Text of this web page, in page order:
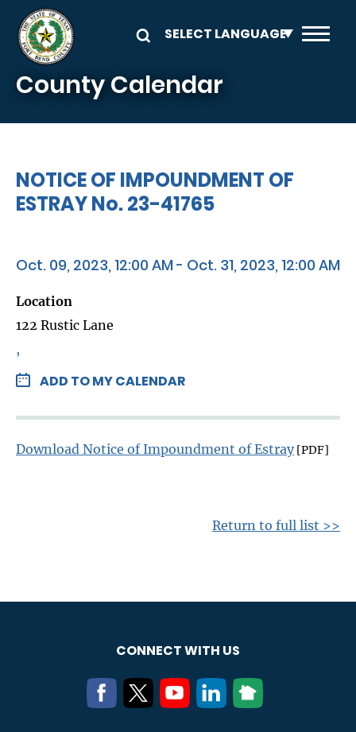
Skip to main content
County Calendar
NOTICE OF IMPOUNDMENT OF
ESTRAY No. 23-41765
Oct. 09, 2023, 12:00 AM - Oct. 31, 2023, 12:00 AM
Location
122 Rustic Lane
,
ADD TO MY CALENDAR
Download Notice of Impoundment of Estray[PDF]
Return to full list >>
CONNECT WITH US